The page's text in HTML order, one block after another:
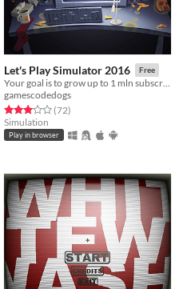
Let's Play Simulator 2016 Free
Your goal is to grow up to 1 mln subscribers with your Ha-tube channel.
gamescodedogs
Rated 3.1 out of 5 stars
(72total ratings
)
Simulation
Play in browser